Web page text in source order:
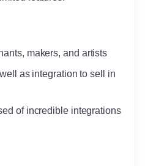
makers, and artists
as integration to sell in
of incredible integrations